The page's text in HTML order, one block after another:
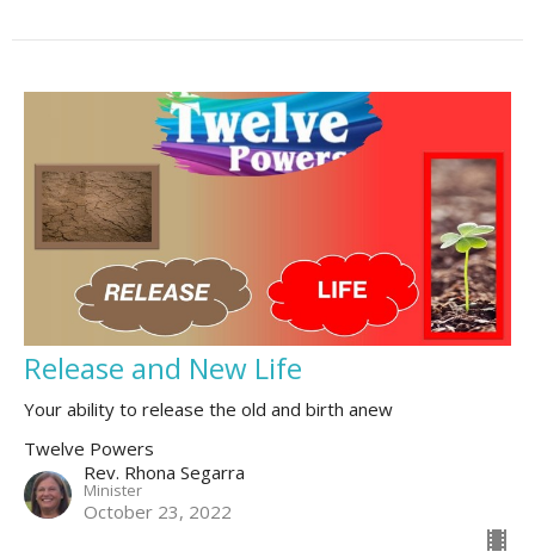
Release and New Life
Your ability to release the old and birth anew
Twelve Powers
Rev. Rhona Segarra
Minister
October 23, 2022